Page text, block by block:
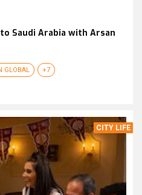
Saudi Arabia with Arsan
GLOBAL +7
CITY LIFE